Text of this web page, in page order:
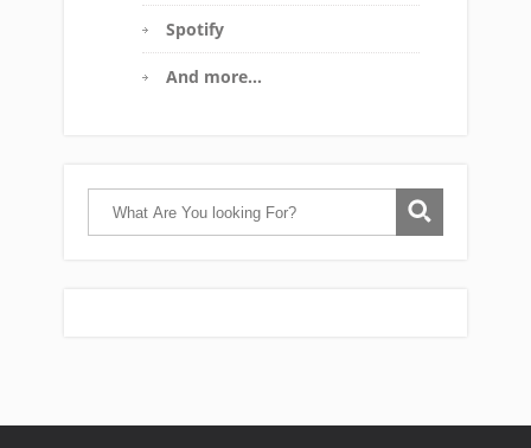
Spotify
And more…